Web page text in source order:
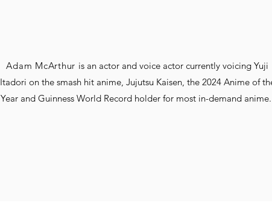
Adam McArthur is an actor and voice actor currently voicing Yuji
Itadori on the smash hit anime, Jujutsu Kaisen, the 2024 Anime of
Year and Guinness World Record holder for most in-demand